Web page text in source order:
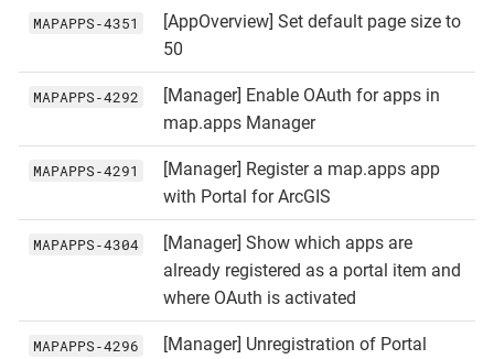
MAPAPPS‑4351
[AppOverview] Set default page size to
50
MAPAPPS‑4292
[Manager] Enable OAuth for apps in
map.apps Manager
MAPAPPS‑4291
[Manager] Register a map.apps app
with Portal for ArcGIS
MAPAPPS‑4304
[Manager] Show which apps are
already registered as a portal item and
where OAuth is activated
MAPAPPS‑4296
[Manager] Unregistration of Portal